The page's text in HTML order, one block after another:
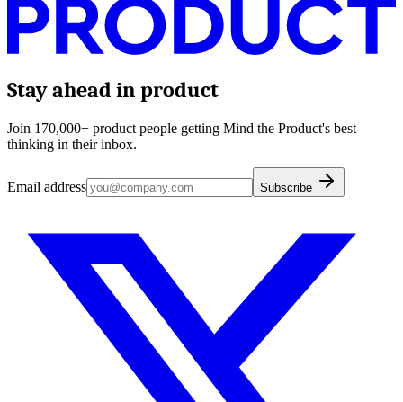
Stay ahead in product
Join 170,000+ product people getting Mind the Product's best
thinking in their inbox.
Email address Subscribe